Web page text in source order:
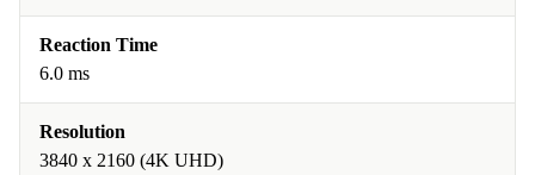
Reaction Time
6.0 ms
Resolution
3840 x 2160 (4K UHD)